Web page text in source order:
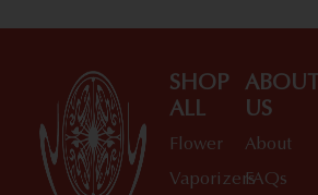
SHOP
ALL
Flower
Vaporizers
ABOUT
US
About
FAQs